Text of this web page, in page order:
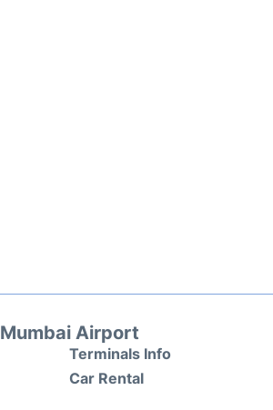
Mumbai Airport
Terminals Info
Car Rental